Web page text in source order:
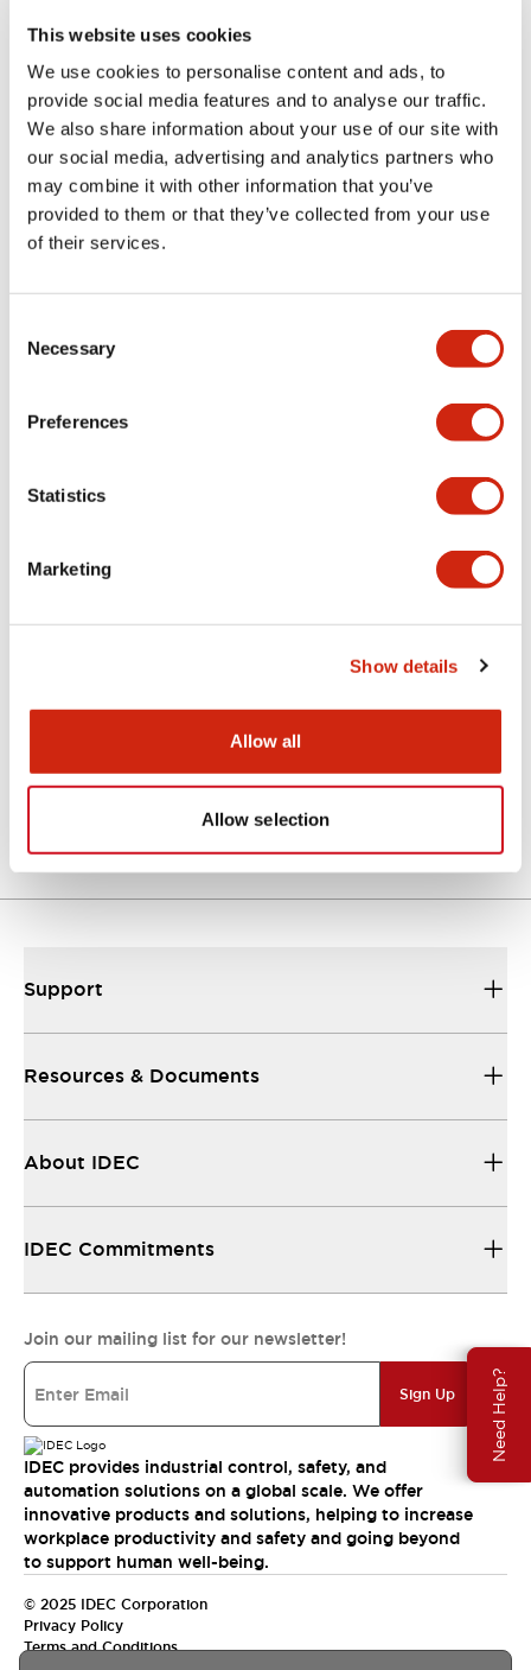
This website uses cookies
We use cookies to personalise content and ads, to
provide social media features and to analyse our traffic.
We also share information about your use of our site with
our social media, advertising and analytics partners who
may combine it with other information that you’ve
provided to them or that they’ve collected from your use
of their services.
Selection
Necessary
Preferences
Statistics
Marketing
Show details
Allow all
Allow selection
Need Help?
Documents and Files
Catalogs & Brochures Approvals And Standards
LF1D LF2D Catalog
Support
Resources & Documents
About IDEC
IDEC Commitments
Join our mailing list for our newsletter!
Sign Up
IDEC provides industrial control, safety, and
automation solutions on a global scale. We offer
innovative products and solutions, helping to increase
workplace productivity and safety and going beyond
to support human well-being.
© 2025 IDEC Corporation
Privacy Policy
Terms and Conditions